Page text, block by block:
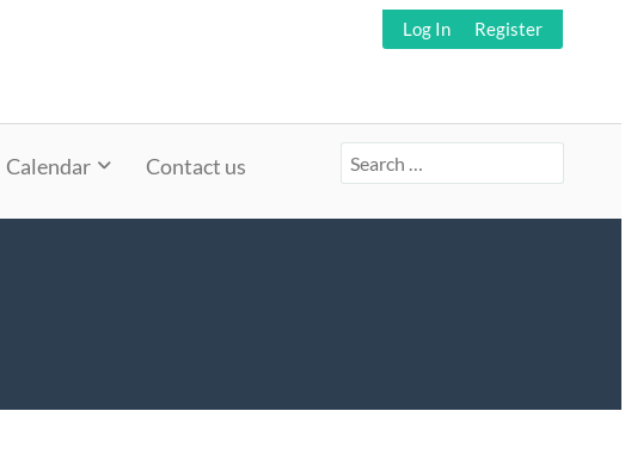
Log In Register
Calendar Contact us
Search
for: